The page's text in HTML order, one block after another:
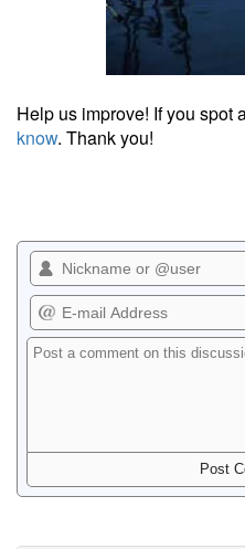
Help us improve! If you spot
know. Thank you!